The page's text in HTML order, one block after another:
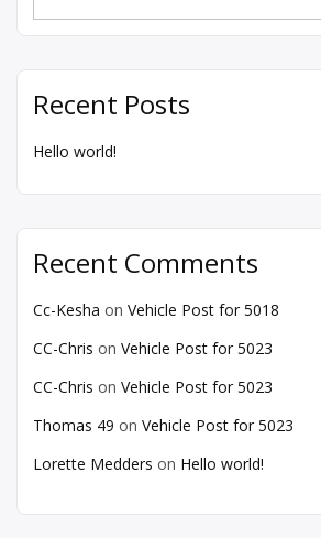
Recent Posts
Hello world!
Recent Comments
Cc-Kesha on Vehicle Post for 5018
CC-Chris on Vehicle Post for 5023
CC-Chris on Vehicle Post for 5023
Thomas 49 on Vehicle Post for 5023
Lorette Medders on Hello world!